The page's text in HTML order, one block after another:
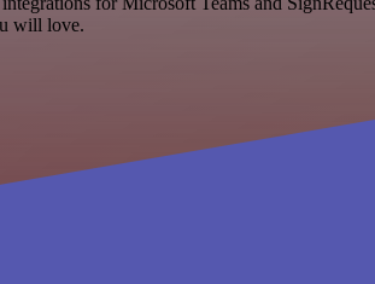
will love.